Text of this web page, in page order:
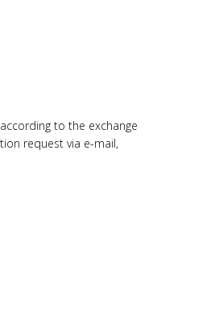
to the exchange
request via e-mail,